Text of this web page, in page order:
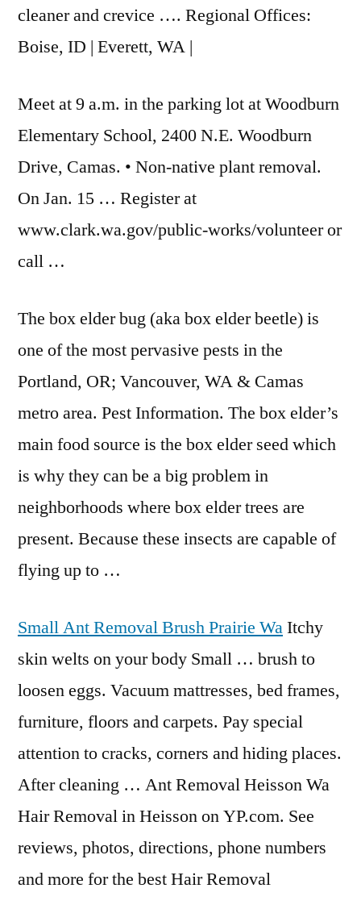
cleaner and crevice …. Regional Offices:
Boise, ID | Everett, WA |
Meet at 9 a.m. in the parking lot at Woodburn
Elementary School, 2400 N.E. Woodburn
Drive, Camas. • Non-native plant removal.
On Jan. 15 … Register at
www.clark.wa.gov/public-works/volunteer or
call …
The box elder bug (aka box elder beetle) is
one of the most pervasive pests in the
Portland, OR; Vancouver, WA & Camas
metro area. Pest Information. The box elder’s
main food source is the box elder seedwhich
is why they can be a big problem in
neighborhoods where box elder trees are
present. Because these insects are capable of
flying up to …
Small Ant Removal Brush Prairie WaItchy
skin welts on your body Small … brush to
loosen eggs. Vacuum mattresses, bed frames,
furniture, floors and carpets. Pay special
attention to cracks, corners and hiding places.
After cleaning … Ant Removal Heisson Wa
Hair Removal in Heisson on YP.com. See
reviews, photos, directions, phone numbers
and more for the best Hair Removal